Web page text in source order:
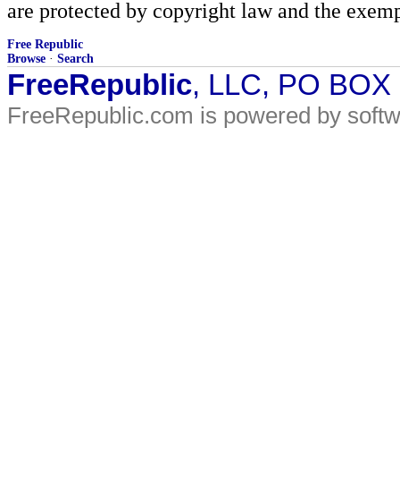
are protected by copyright law and the
Free Republic
Browse · Search
FreeRepublic, LLC, PO
FreeRepublic.com is powered by